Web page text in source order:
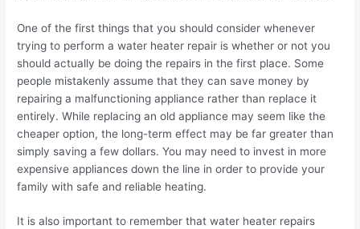
One of the first things that you should consider whenever
trying to perform a water heater repair is whether or not you
should actually be doing the repairs in the first place. Some
people mistakenly assume that they can save money by
repairing a malfunctioning appliance rather than replace it
entirely. While replacing an old appliance may seem like the
cheaper option, the long-term effect may be far greater than
simply saving a few dollars. You may need to invest in more
expensive appliances down the line in order to provide your
family with safe and reliable heating.
It is also important to remember that water heater repairs